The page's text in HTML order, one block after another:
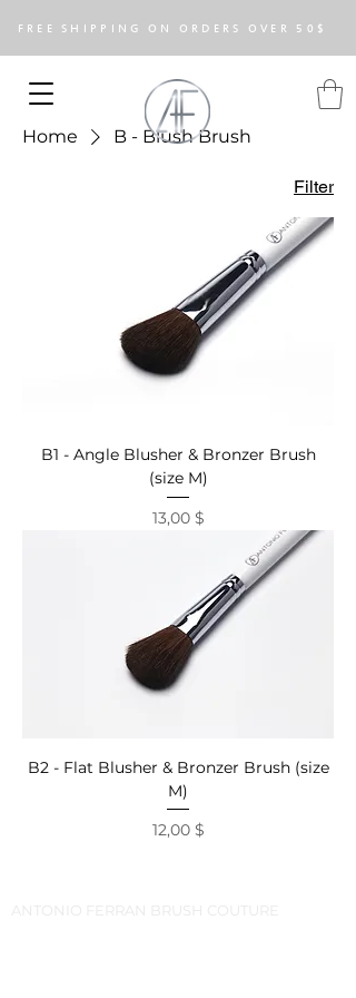
FREE SHIPPING ON ORDERS OVER 50$
Home B - Blush Brush
Filter
B1 - Angle Blusher & Bronzer Brush
(size M)
Price
13,00 $
B2 - Flat Blusher & Bronzer Brush (size
M)
Price
12,00 $